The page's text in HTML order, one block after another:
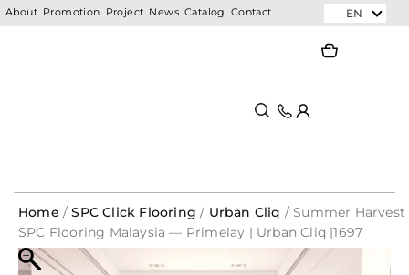
Skip
About Promotion Project News Catalog Contact EN
Home /SPC Click Flooring / Urban Cliq / Summer Harvest
SPC Flooring Malaysia — Primelay | Urban Cliq |1697